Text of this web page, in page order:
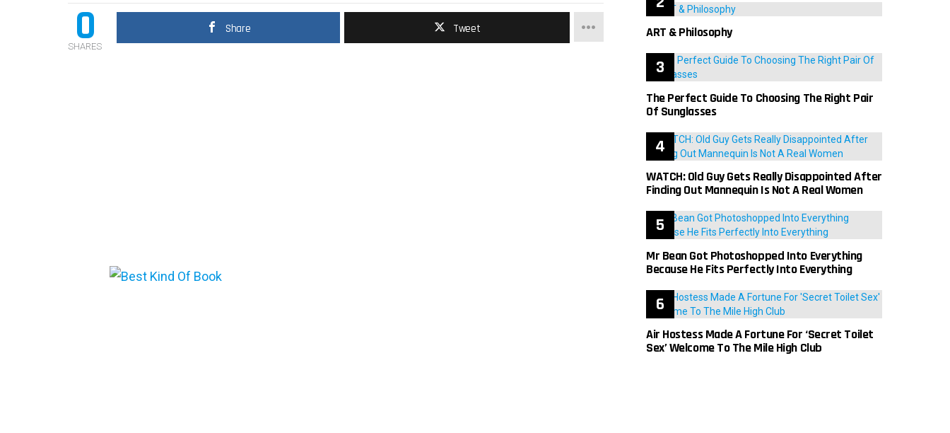
0
SHARES
Share Tweet ART & Philosophy
The Perfect Guide To Choosing The Right Pair
Of Sunglasses
WATCH: Old Guy Gets Really Disappointed After
Finding Out Mannequin Is Not A Real Women
Mr Bean Got Photoshopped Into Everything
Because He Fits Perfectly Into Everything
Air Hostess Made A Fortune For ‘Secret Toilet
Sex’ Welcome To The Mile High Club